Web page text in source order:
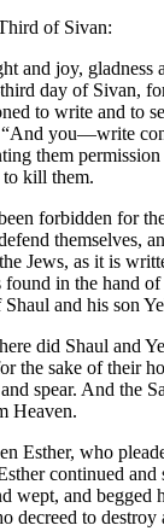
of Sivan:
and joy,
day of Sivan,
to write and to
you—write
them
to kill them.
forbidden for
themselves,
Jews, as it is
found in the hand
and his son
did Shaul and
the sake of their
spear. And the
Heaven.
Esther, who
continued and
wept, and begged
decreed to destroy